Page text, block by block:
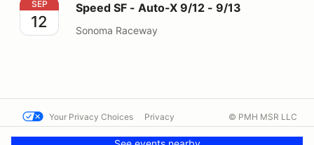
Speed SF - Auto-X 9/12 - 9/13
SEP
12
Speed SF - Auto-X 9/12 - 9/13
Sonoma Raceway
Your Privacy Choices Privacy
Contact us
© PMH MSR LLC